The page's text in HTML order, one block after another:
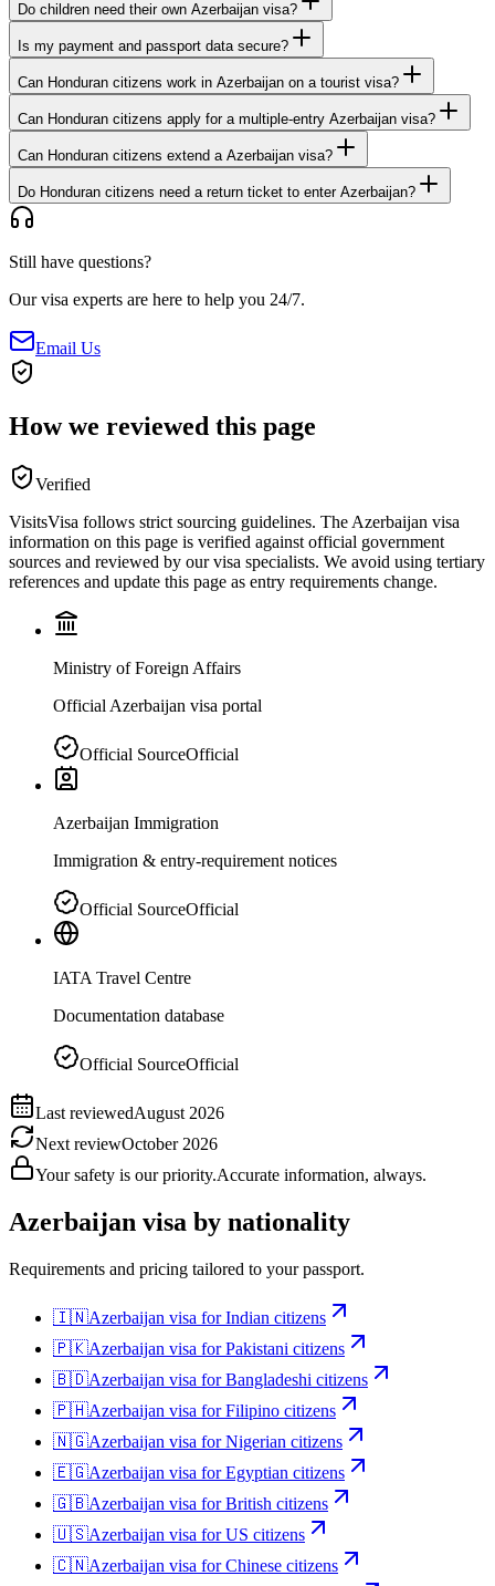
Do children need their own Azerbaijan visa?
Is my payment and passport data secure?
Can Honduran citizens work in Azerbaijan on a tourist visa?
Can Honduran citizens apply for a multiple-entry Azerbaijan visa?
Can Honduran citizens extend a Azerbaijan visa?
Do Honduran citizens need a return ticket to enter Azerbaijan?
Still have questions?
Our visa experts are here to help you 24/7.
Email Us
How we reviewed this page
Verified
VisitsVisa follows strict sourcing guidelines. The Azerbaijan visa
information on this page is verified against official government
sources and reviewed by our visa specialists. We avoid using tertiary
references and update this page as entry requirements change.
Ministry of Foreign Affairs
Official Azerbaijan visa portal
Official SourceOfficial
Azerbaijan Immigration
Immigration & entry-requirement notices
Official SourceOfficial
IATA Travel Centre
Documentation database
Official SourceOfficial
Last reviewedAugust 2026
Next reviewOctober 2026
Your safety is our priority.Accurate information, always.
Azerbaijan visa by nationality
Requirements and pricing tailored to your passport.
🇮🇳Azerbaijan visa forIndian citizens
🇵🇰Azerbaijan visa forPakistani citizens
🇧🇩Azerbaijan visa forBangladeshi citizens
🇵🇭Azerbaijan visa forFilipino citizens
🇳🇬Azerbaijan visa forNigerian citizens
🇪🇬Azerbaijan visa forEgyptian citizens
🇬🇧Azerbaijan visa forBritish citizens
🇺🇸Azerbaijan visa forUS citizens
🇨🇳Azerbaijan visa forChinese citizens